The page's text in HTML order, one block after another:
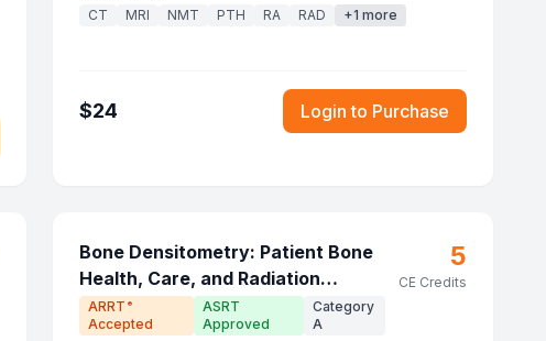
CT
MRI NMT PTH RA RAD +1 more
$24 Login to Purchase
Bone Densitometry: Patient Bone
Health, Care, and Radiation
Principles
ARRT ®
Accepted
ASRT
Approved
Category
A
5
CE Credits